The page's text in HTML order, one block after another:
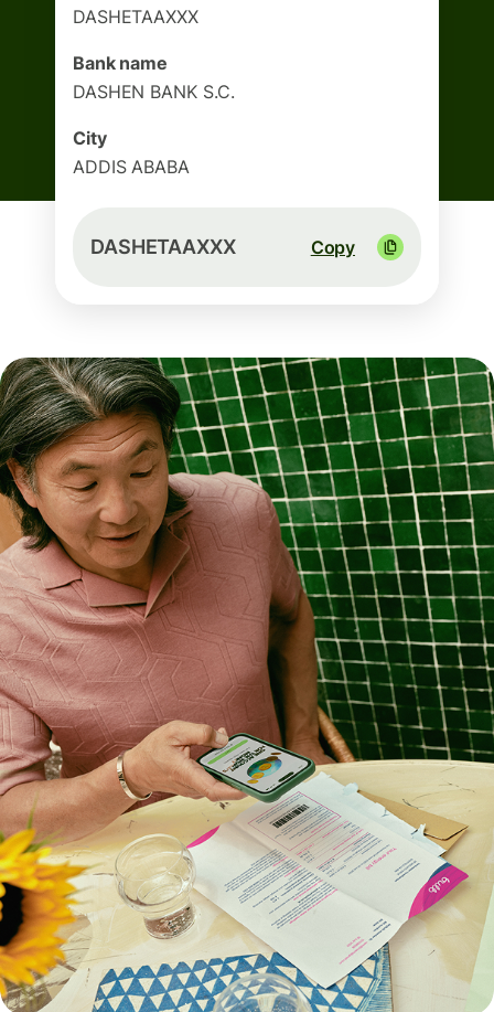
DASHETAAXXX
Bank name
DASHEN BANK S.C.
City
ADDIS ABABA
DASHETAAXXX Copy